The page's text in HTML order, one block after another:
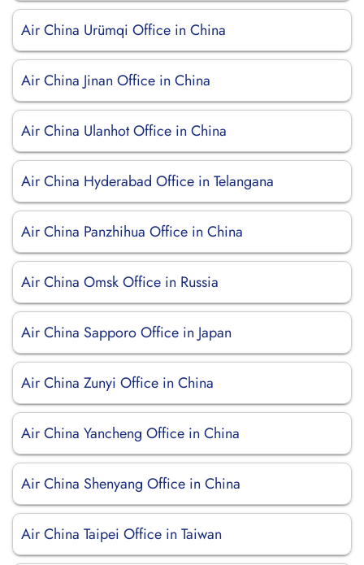
Air China Urümqi Office in China
Air China Jinan Office in China
Air China Ulanhot Office in China
Air China Hyderabad Office in Telangana
Air China Panzhihua Office in China
Air China Omsk Office in Russia
Air China Sapporo Office in Japan
Air China Zunyi Office in China
Air China Yancheng Office in China
Air China Shenyang Office in China
Air China Taipei Office in Taiwan